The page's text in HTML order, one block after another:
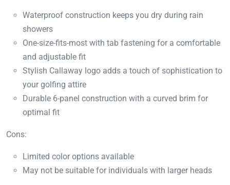
Waterproof construction keeps you dry during rain
showers
One-size-fits-most with tab fastening for a comfortable
and adjustable fit
Stylish Callaway logo adds a touch of sophistication to
your golfing attire
Durable 6-panel construction with a curved brim for
optimal fit
Cons:
Limited color options available
May not be suitable for individuals with larger heads